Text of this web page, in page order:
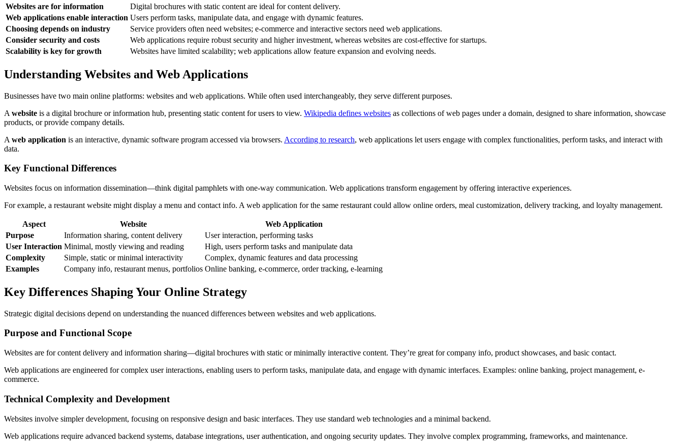
Websites are for information
Digital brochures with static content are ideal for content delivery.
Web applications enable interaction Users perform tasks, manipulate data, and engage with dynamic features.
Choosing depends on industry
Service providers often need websites; e-commerce and interactive sectors need web applications.
Consider security and costs
Web applications require robust security and higher investment, whereas websites are cost-effective for startups.
Scalability is key for growth
Websites have limited scalability; web applications allow feature expansion and evolving needs.
Understanding Websites and Web Applications
Businesses have two main online platforms: websites and web applications. While often used interchangeably, they serve different purposes.
A website is a digital brochure or information hub, presenting static content for users to view. Wikipedia defines websites as collections of web pages under a domain, designed to share information, showcase
products, or provide company details.
A web application is an interactive, dynamic software program accessed via browsers. According to research, web applications let users engage with complex functionalities, perform tasks, and interact with
data.
Key Functional Differences
Websites focus on information dissemination—think digital pamphlets with one-way communication. Web applications transform engagement by offering interactive experiences.
For example, a restaurant website might display a menu and contact info. A web application for the same restaurant could allow online orders, meal customization, delivery tracking, and loyalty management.
Aspect Website
Web Application
Purpose
Information sharing, content delivery
User interaction, performing tasks
User Interaction Minimal, mostly viewing and reading
High, users perform tasks and manipulate data
Complexity
Simple, static or minimal interactivity
Complex, dynamic features and data processing
Examples
Company info, restaurant menus, portfolios Online banking, e-commerce, order tracking, e-learning
Key Differences Shaping Your Online Strategy
Strategic digital decisions depend on understanding the nuanced differences between websites and web applications.
Purpose and Functional Scope
Websites are for content delivery and information sharing—digital brochures with static or minimally interactive content. They’re great for company info, product showcases, and basic contact.
Web applications are engineered for complex user interactions, enabling users to perform tasks, manipulate data, and engage with dynamic interfaces. Examples: online banking, project management, e-
commerce.
Technical Complexity and Development
Websites involve simpler development, focusing on responsive design and basic interfaces. They use standard web technologies and a minimal backend.
Web applications require advanced backend systems, database integrations, user authentication, and ongoing security updates. They involve complex programming, frameworks, and maintenance.